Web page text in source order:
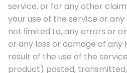
service, or for any other
your use of the service or
not limited to, any errors or
or any loss or damage of any
result of the use of the
product) posted,